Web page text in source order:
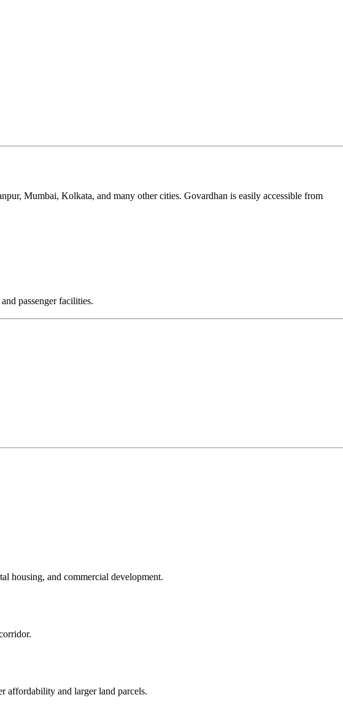
Mumbai, Kolkata, and many other cities. Govardhan is easily accessible from
passenger facilities.
housing, and commercial development.
affordability and larger land parcels.